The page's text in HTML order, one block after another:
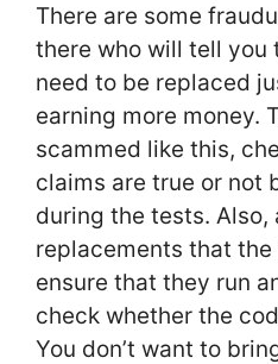
There are some
there who will tell you
need to be replaced
earning more money.
scammed like this,
claims are true or not
during the tests.
replacements that
ensure that they run
check whether the
You don’t want to